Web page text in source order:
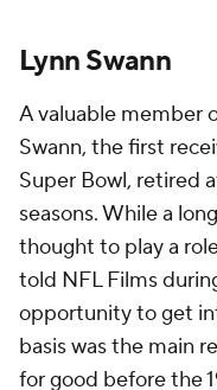
Lynn Swann
A valuable member
Swann, the first
Super Bowl, retired
seasons. While a
thought to play a
told NFL Films
opportunity to get
basis was the main
for good before the